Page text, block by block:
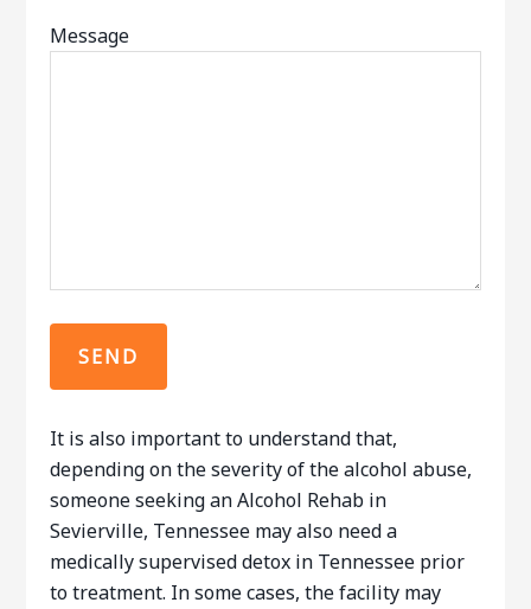
Message
It is also important to understand that,
depending on the severity of the alcohol abuse,
someone seeking an Alcohol Rehab in
Sevierville, Tennessee may also need a
medically supervised detox in Tennessee prior
to treatment. In some cases, the facility may